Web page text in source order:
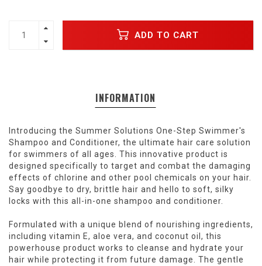
ADD TO CART
INFORMATION
Introducing the Summer Solutions One-Step Swimmer's
Shampoo and Conditioner, the ultimate hair care solution
for swimmers of all ages. This innovative product is
designed specifically to target and combat the damaging
effects of chlorine and other pool chemicals on your hair.
Say goodbye to dry, brittle hair and hello to soft, silky
locks with this all-in-one shampoo and conditioner.
Formulated with a unique blend of nourishing ingredients,
including vitamin E, aloe vera, and coconut oil, this
powerhouse product works to cleanse and hydrate your
hair while protecting it from future damage. The gentle